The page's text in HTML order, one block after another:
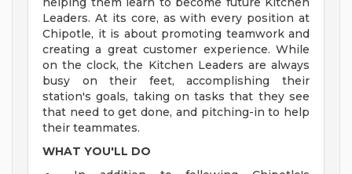
Leaders. At its core, as with every position at
Chipotle, it is about promoting teamwork and
creating a great customer experience. While
on the clock, the Kitchen Leaders are always
busy on their feet, accomplishing their
station's goals, taking on tasks that they see
that need to get done, and pitching-in to help
their teammates.
WHAT YOU'LL DO